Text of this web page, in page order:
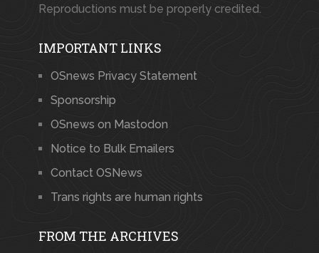
Reproductions must be properly credited.
IMPORTANT LINKS
OSnews Privacy Statement
Sponsorship
OSnews on Mastodon
Notice to Bulk Emailers
Contact OSNews
Trans rights are human rights
FROM THE ARCHIVES